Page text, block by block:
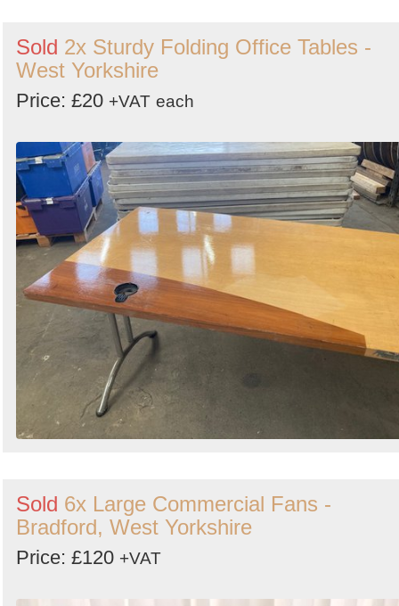
Sold 2x Sturdy Folding Office Tables -
West Yorkshire
Price: £20 +VAT each
Sold 6x Large Commercial Fans -
Bradford, West Yorkshire
Price: £120 +VAT